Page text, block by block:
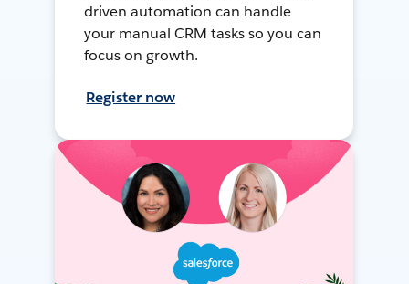
driven automation can handle
your manual CRM tasks so you can
focus on growth.
Register now